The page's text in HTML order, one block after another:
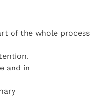
of the whole process
and in